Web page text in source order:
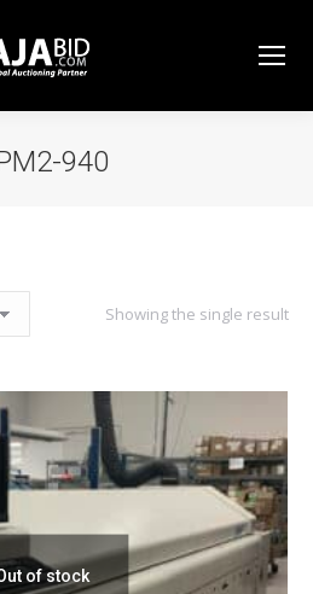
940
Showing the single result
of stock